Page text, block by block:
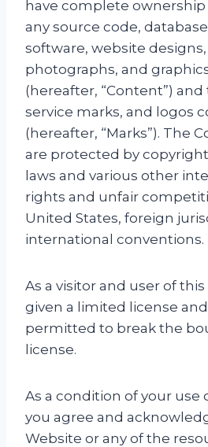
have complete
any source code,
software, website
photographs, and
(hereafter, “Content”)
service marks, and logos
(hereafter, “Marks”). The
are protected by
laws and various other
rights and unfair
United States, foreign
international conventions.
As a visitor and user of
given a limited license
permitted to break the
license.
As a condition of your use
you agree and
Website or any of the